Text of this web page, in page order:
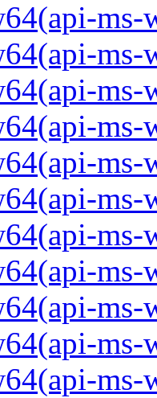
ms-
ms-
ms-